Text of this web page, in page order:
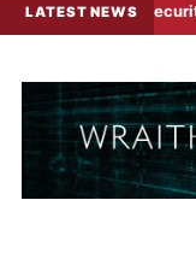
LATEST NEWS
Wong in Securities